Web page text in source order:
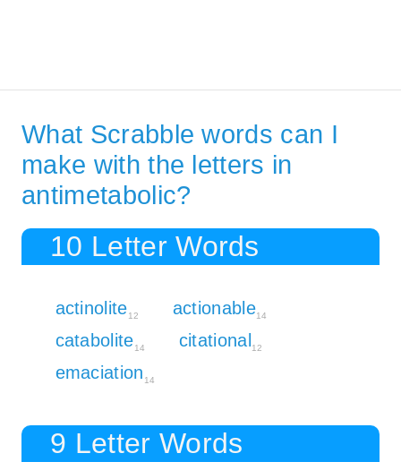
What Scrabble words can I
make with the letters in
antimetabolic?
10 Letter Words
actinolite12 actionable14
catabolite14 citational 12
emaciation 14
9 Letter Words